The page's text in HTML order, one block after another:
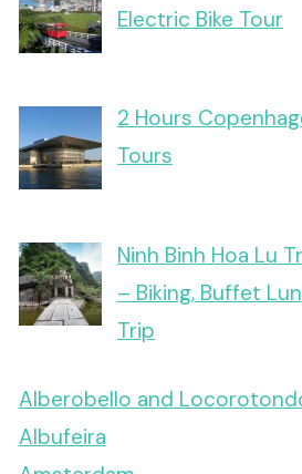
Electric Bike Tour
2 Hours
Tours
Ninh Binh Hoa Lu
– Biking, Buffet
Trip
Alberobello and
Albufeira